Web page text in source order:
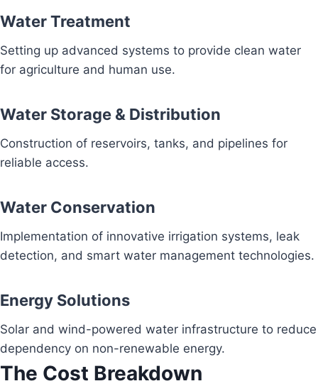
Water Treatment
Setting up advanced systems to provide clean water
for agriculture and human use.
Water Storage & Distribution
Construction of reservoirs, tanks, and pipelines for
reliable access.
Water Conservation
Implementation of innovative irrigation systems, leak
detection, and smart water management technologies.
Energy Solutions
Solar and wind-powered water infrastructure to reduce
dependency on non-renewable energy.
The Cost Breakdown